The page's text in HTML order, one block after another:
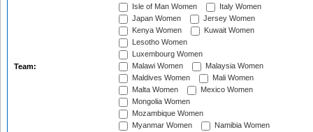
Team:
Isle of Man Women
Italy Women
Japan Women
Jersey Women
Kenya Women
Kuwait Women
Lesotho Women
Luxembourg Women
Malawi Women
Malaysia Women
Maldives Women
Mali Women
Malta Women
Mexico Women
Mongolia Women
Mozambique Women
Myanmar Women
Namibia Women